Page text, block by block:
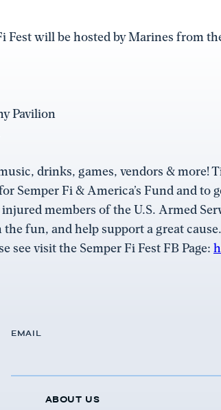
Fest will be hosted by Marines from
Pavilion
drinks, games, vendors & more!
Semper Fi & America’s Fund and
members of the U.S. Armed
fun, and help support a great cause.
see visit the Semper Fi Fest FB Page:
EMAIL
ABOUT US